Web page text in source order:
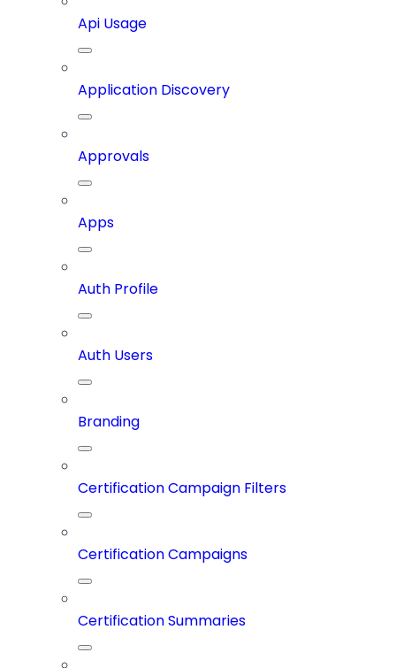
Api Usage
Application Discovery
Approvals
Apps
Auth Profile
Auth Users
Branding
Certification Campaign Filters
Certification Campaigns
Certification Summaries